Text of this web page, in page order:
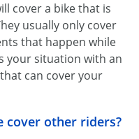
cover a bike that is
usually only cover
that happen while
your situation with an
can cover your
cover other riders?